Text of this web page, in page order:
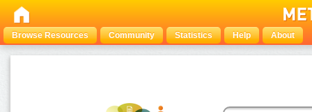
Browse Resources Community Statistics Help About